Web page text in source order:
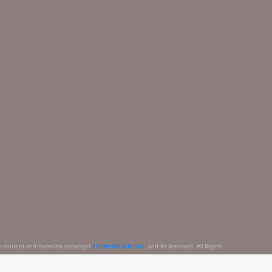
content and materials copyright Electronic Arts Inc.
, and its licensors. All Rights